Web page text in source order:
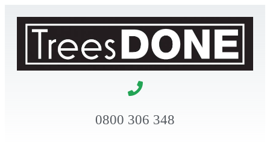
0800 306 348